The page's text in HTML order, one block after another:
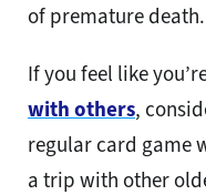
of premature death.
If you feel like
with others,
regular card game
a trip with other